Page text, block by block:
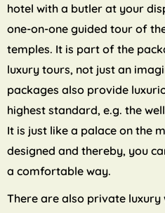
hotel with a butler at your
one-on-one guided tour of
temples. It is part of the
luxury tours, not just an
packages also provide
highest standard, e.g. the
It is just like a palace on the
designed and thereby, you
a comfortable way.
There are also private